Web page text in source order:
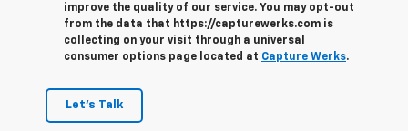
improve the quality of our service. You may opt-out
from the data that https://capturewerks.com is
collecting on your visit through a universal
consumer options page located at Capture Werks.
Let's Talk